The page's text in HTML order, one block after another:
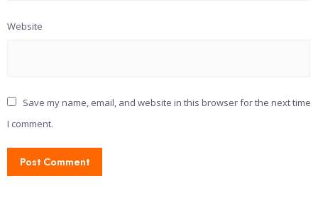
Website
Save my name, email, and website in this browser for the next time
I comment.